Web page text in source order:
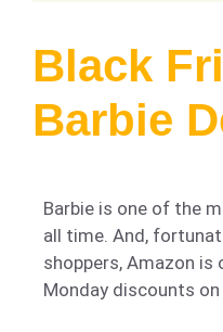
Black
Barbie
Barbie is one of the
all time. And,
shoppers, Amazon is
Monday discounts